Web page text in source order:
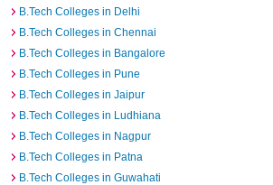
B.Tech Colleges in Delhi
B.Tech Colleges in Chennai
B.Tech Colleges in Bangalore
B.Tech Colleges in Pune
B.Tech Colleges in Jaipur
B.Tech Colleges in Ludhiana
B.Tech Colleges in Nagpur
B.Tech Colleges in Patna
B.Tech Colleges in Guwahati